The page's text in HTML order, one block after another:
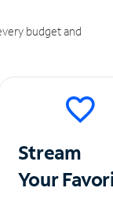
budget and
Stream
Your